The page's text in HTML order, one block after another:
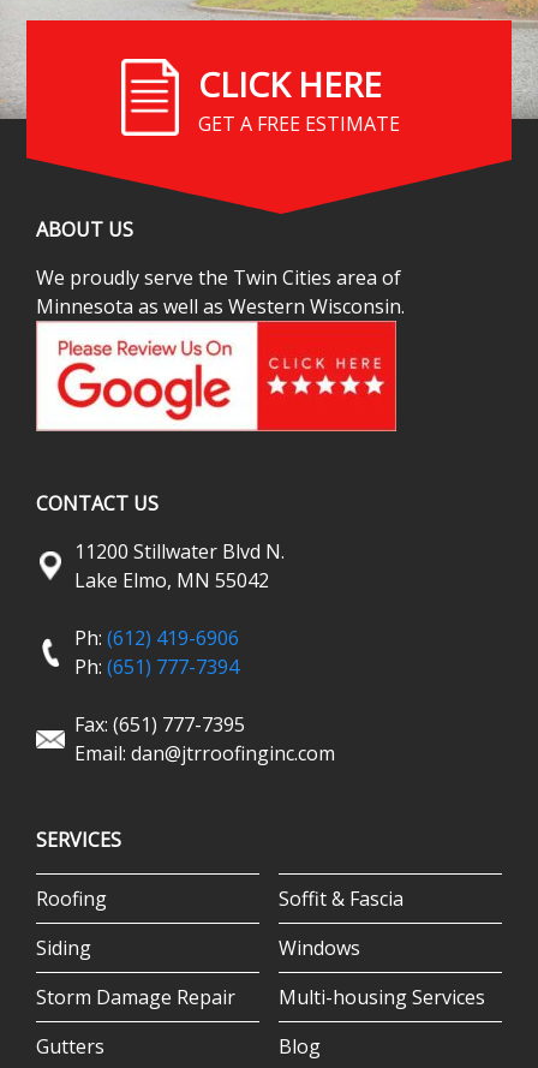
CLICK HERE
GET A FREE ESTIMATE
ABOUT US
We proudly serve the Twin Cities area of
Minnesota as well as Western Wisconsin.
CONTACT US
11200 Stillwater Blvd N.
Lake Elmo, MN 55042
Ph: (612) 419-6906
Ph: (651) 777-7394
Fax: (651) 777-7395
Email: dan@jtrroofinginc.com
SERVICES
Roofing
Siding
Storm Damage Repair
Gutters
Soffit & Fascia
Windows
Multi-housing Services
Blog